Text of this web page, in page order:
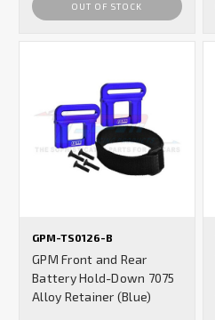
OUT OF STOCK
GPM-TS0126-B
GPM Front and Rear
Battery Hold-Down 7075
Alloy Retainer (Blue)